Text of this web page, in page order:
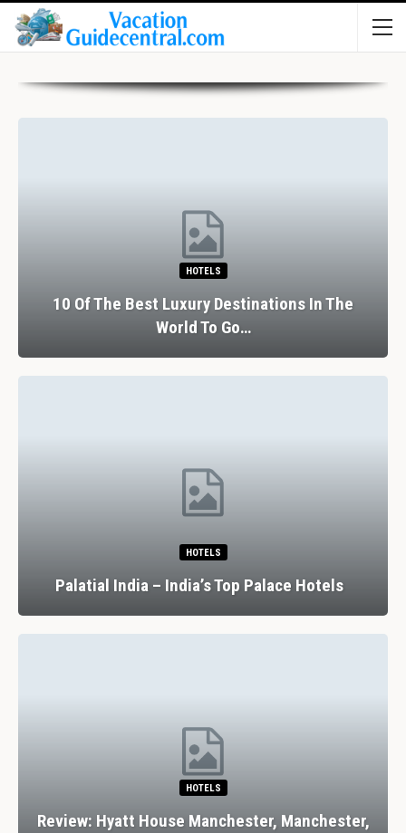
HOTELS
10 Of The Best Luxury Destinations In The
World To Go…
HOTELS
Palatial India – India’s Top Palace Hotels
HOTELS
Review: Hyatt House Manchester, Manchester,